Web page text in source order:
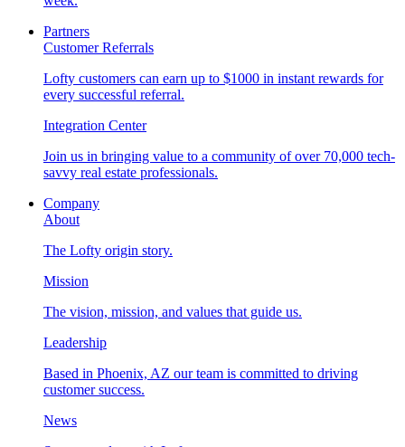
Partners
Customer Referrals
Lofty customers can earn up to $1000 in instant rewards for
every successful referral.
Integration Center
Join us in bringing value to a community of over 70,000 tech-
savvy real estate professionals.
Company
About
The Lofty origin story.
Mission
The vision, mission, and values that guide us.
Leadership
Based in Phoenix, AZ our team is committed to driving
customer success.
News